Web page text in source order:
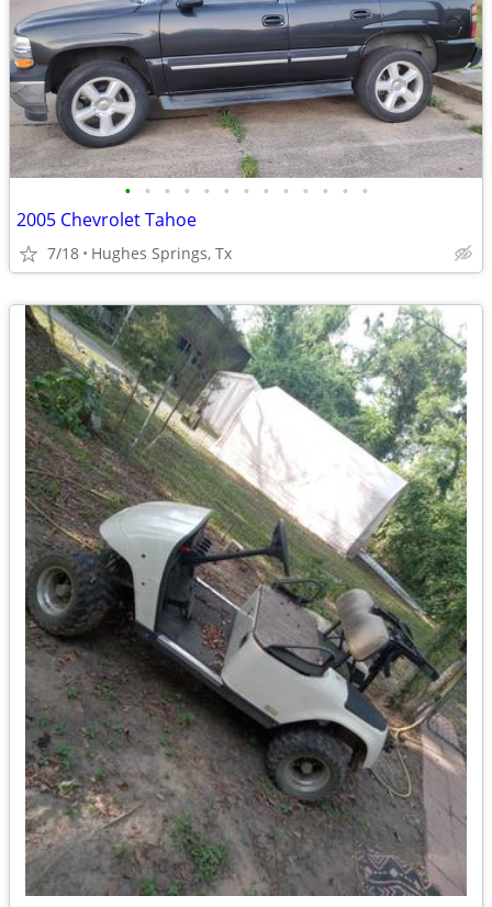
• • • • • • • • • • • • •
2005 Chevrolet Tahoe
7/18 Hughes Springs, Tx